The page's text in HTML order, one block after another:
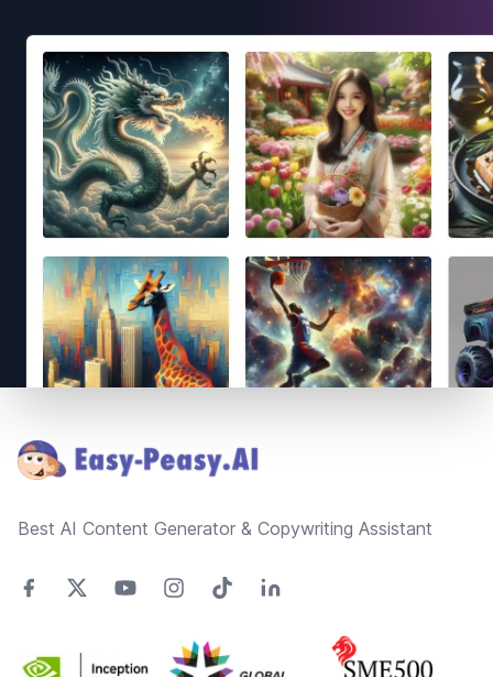
Best AI Content Generator & Copywriting Assistant